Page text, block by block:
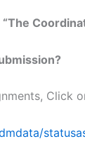
Click